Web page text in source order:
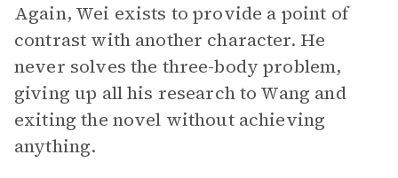
Again, Wei exists to provide a point of
contrast with another character. He
never solves the three-body problem,
giving up all his research to Wang and
exiting the novel without achieving
anything.